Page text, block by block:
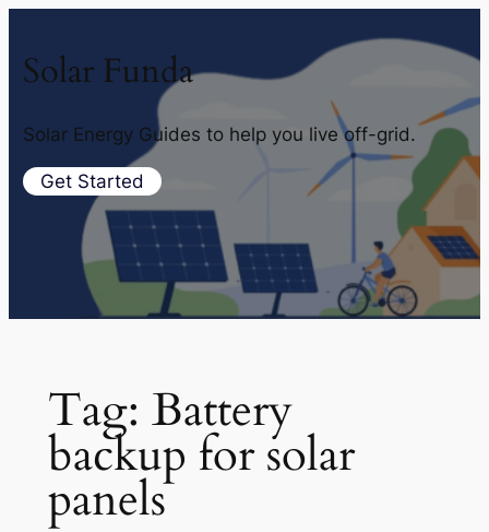
Solar Funda
Solar Energy Guides to help you live off-grid.
Get Started
Tag: Battery
backup for solar
panels